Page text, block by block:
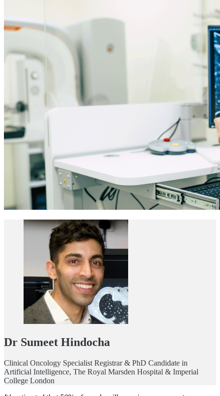
Dr Sumeet Hindocha
Clinical Oncology Specialist Registrar & PhD Candidate in
Artificial Intelligence, The Royal Marsden Hospital & Imperial
College London